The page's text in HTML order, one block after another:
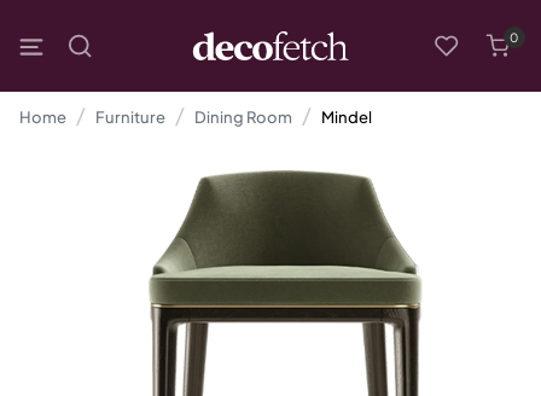
0
Home Furniture Dining Room Mindel